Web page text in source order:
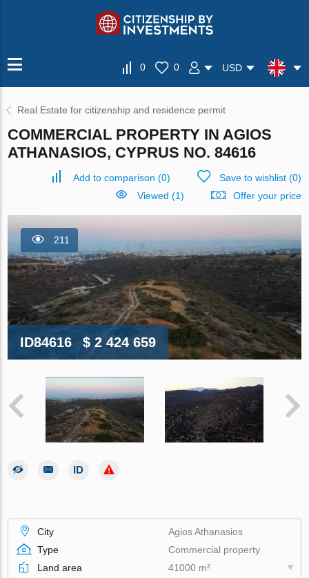
0 0 USD
Real Estate for citizenship and residence permit
COMMERCIAL PROPERTY IN AGIOS
ATHANASIOS, CYPRUS NO. 84616
Add to comparison (0) Save to wishlist(0)
Viewed (1)
Offer your price
211
ID84616 $ 2 424 659
City
Agios Athanasios
Type
Commercial property
Land area
41000 m²